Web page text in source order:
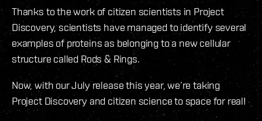
Thanks to the work of citizen scientists in Project
Discovery, scientists have managed to identify several
examples of proteins as belonging to a new cellular
structure called Rods & Rings.
Now, with our July release this year, we’re taking
Project Discovery and citizen science to space for real!